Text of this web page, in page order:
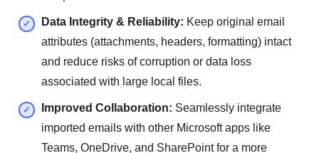
Data Integrity & Reliability: Keep original email
attributes (attachments, headers, formatting) intact
and reduce risks of corruption or data loss
associated with large local files.
Improved Collaboration: Seamlessly integrate
imported emails with other Microsoft apps like
Teams, OneDrive, and SharePoint for a more